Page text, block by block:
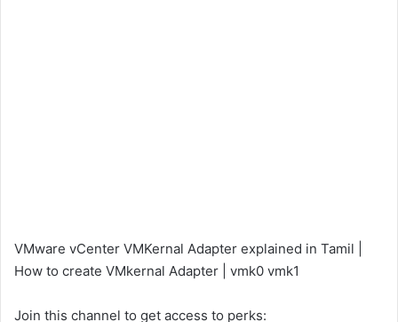
VMware vCenter VMKernal Adapter explained in Tamil |
How to create VMkernal Adapter | vmk0 vmk1
Join this channel to get access to perks: